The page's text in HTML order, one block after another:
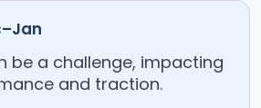
be a challenge, impacting
and traction.